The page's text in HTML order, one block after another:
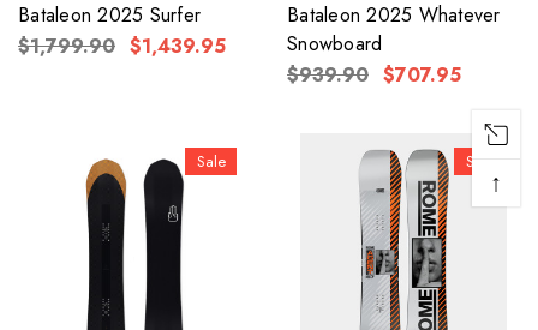
Bataleon 2025 Surfer
$1,799.90 $1,439.95
Bataleon 2025 Whatever
Snowboard
$939.90 $707.95
Sale Sale
↑